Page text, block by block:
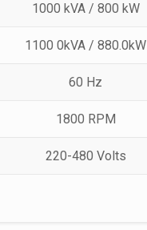
1000 kVA / 800 kW
1100 0kVA / 880.0kW
60 Hz
1800 RPM
220-480 Volts